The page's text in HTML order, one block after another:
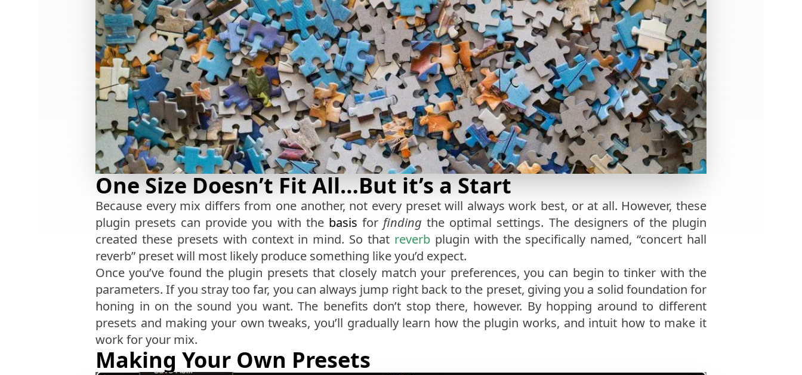
One Size Doesn’t Fit All…But it’s a Start
Because every mix differs from one another, not every preset will always work best, or at all. However, these
plugin presets can provide you with the basis for finding the optimal settings. The designers of the plugin
created these presets with context in mind. So that reverbplugin with the specifically named, “concert hall
reverb” preset will most likely produce something like you’d expect.
Once you’ve found the plugin presets that closely match your preferences, you can begin to tinker with the
parameters. If you stray too far, you can always jump right back to the preset, giving you a solid foundation for
honing in on the sound you want. The benefits don’t stop there, however. By hopping around to different
presets and making your own tweaks, you’ll gradually learn how the plugin works, and intuit how to make it
work for your mix.
Making Your Own Presets